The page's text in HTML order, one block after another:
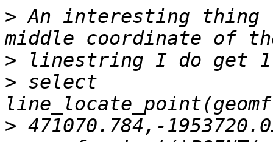
> An interesting
>
> select
>